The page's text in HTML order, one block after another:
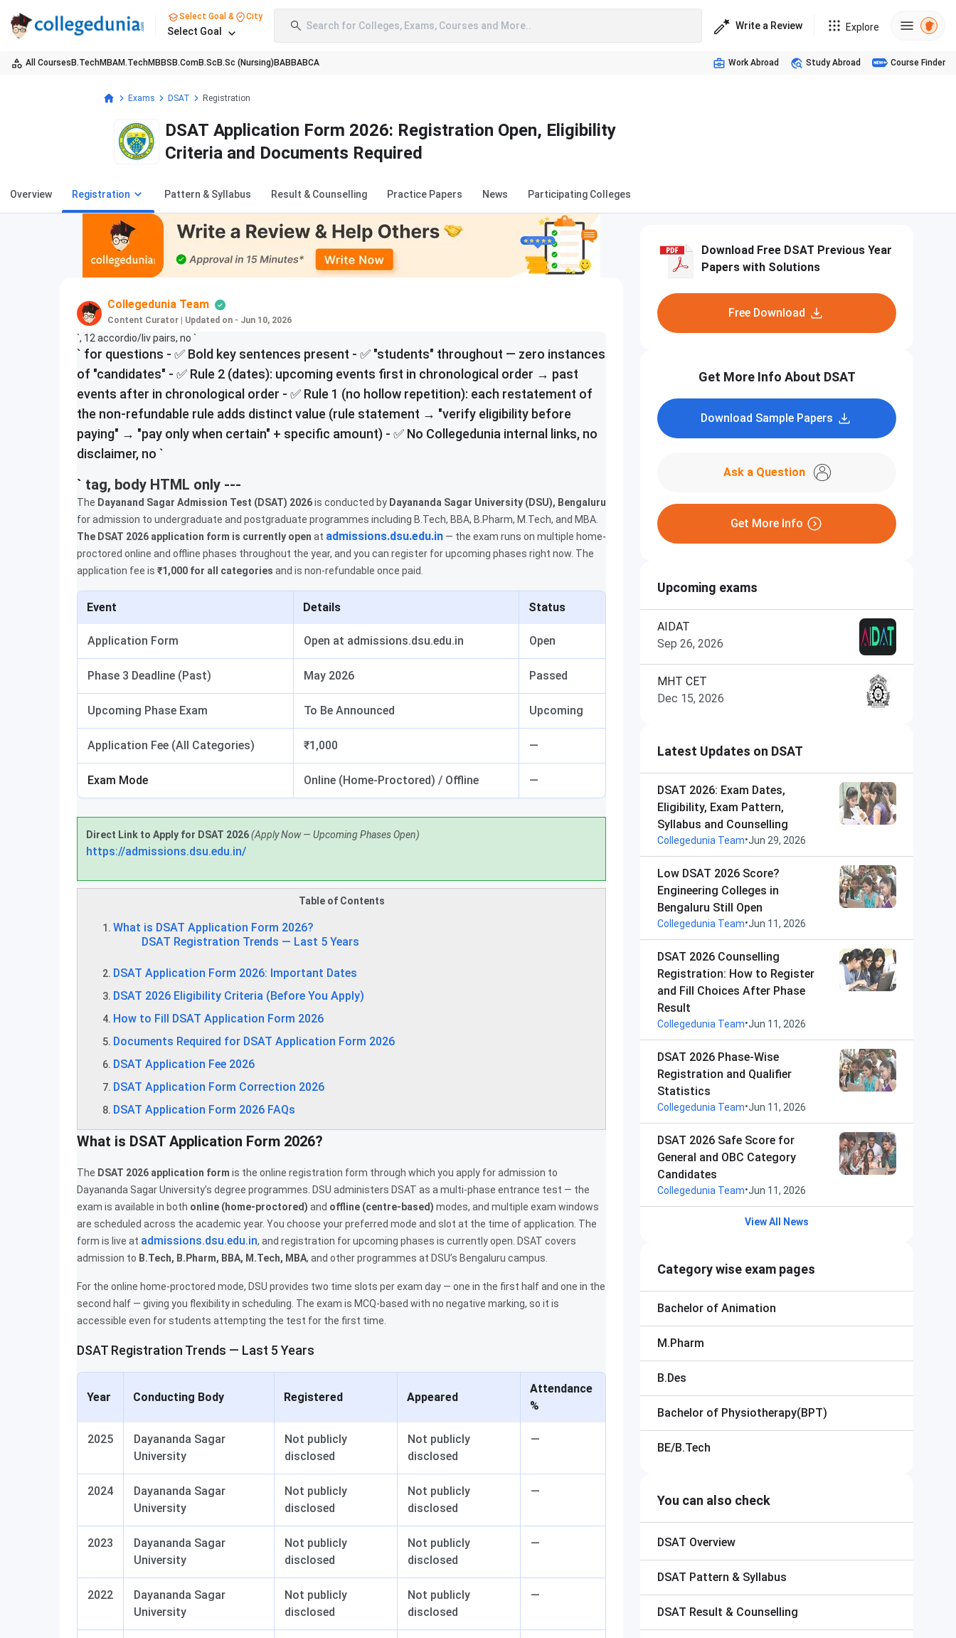
Select Goal & City
Select Goal Search for Colleges, Exams, Courses and More.. Write a Review Explore
All Courses B.TechMBAM.TechMBBS B.ComB.Sc B.Sc (Nursing) BABBABCA Work Abroad Study Abroad Course Finder
Exams DSAT Registration
DSAT Application Form 2026: Registration Open, Eligibility
Criteria and Documents Required
Overview Registration Pattern & Syllabus Result & Counselling Practice Papers News Participating Colleges
Collegedunia Team
Content Curator Updated on - Jun 10, 2026
`, 12 accordio/liv pairs, no `
` for questions - ✅ Bold key sentences present - ✅ "students" throughout — zero instances
of "candidates" - ✅ Rule 2 (dates): upcoming events first in chronological order → past
events after in chronological order - ✅ Rule 1 (no hollow repetition): each restatement of
the non-refundable rule adds distinct value (rule statement → "verify eligibility before
paying" → "pay only when certain" + specific amount) - ✅ No Collegedunia internal links, no
disclaimer, no `
` tag, body HTML only ---
The Dayanand Sagar Admission Test (DSAT) 2026is conducted by Dayananda Sagar University (DSU), Bengaluru
for admission to undergraduate and postgraduate programmes including B.Tech, BBA, B.Pharm, M.Tech, and MBA.
The DSAT 2026 application form is currently open at admissions.dsu.edu.in — the exam runs on multiple home-
proctored online and offline phases throughout the year, and you can register for upcoming phases right now. The
application fee is ₹1,000 for all categories and is non-refundable once paid.
Event Details Status
Application Form Open at admissions.dsu.edu.in Open
Phase 3 Deadline (Past) May 2026 Passed
Upcoming Phase Exam To Be Announced Upcoming
Application Fee (All Categories) ₹1,000 —
Exam Mode Online (Home-Proctored) / Offline —
Direct Link to Apply for DSAT 2026(Apply Now — Upcoming Phases Open)
https://admissions.dsu.edu.in/
Table of Contents
What is DSAT Application Form 2026?
DSAT Registration Trends — Last 5 Years
DSAT Application Form 2026: Important Dates
DSAT 2026 Eligibility Criteria (Before You Apply)
How to Fill DSAT Application Form 2026
Documents Required for DSAT Application Form 2026
DSAT Application Fee 2026
DSAT Application Form Correction 2026
DSAT Application Form 2026 FAQs
What is DSAT Application Form 2026?
The DSAT 2026 application form is the online registration form through which you apply for admission to
Dayananda Sagar University’s degree programmes. DSU administers DSAT as a multi-phase entrance test — the
exam is available in both online (home-proctored) and offline (centre-based) modes, and multiple exam windows
are scheduled across the academic year. You choose your preferred mode and slot at the time of application. The
form is live at admissions.dsu.edu.in, and registration for upcoming phases is currently open. DSAT covers
admission to B.Tech, B.Pharm, BBA, M.Tech, MBA, and other programmes at DSU’s Bengaluru campus.
For the online home-proctored mode, DSU provides two time slots per exam day — one in the first half and one in the
second half — giving you flexibility in scheduling. The exam is MCQ-based with no negative marking, so it is
accessible even for students attempting the test for the first time.
DSAT Registration Trends — Last 5 Years
Year Conducting Body Registered Appeared
Attendance
%
2025
Dayananda Sagar
University
Not publicly
disclosed
Not publicly
disclosed
—
2024
Dayananda Sagar
University
Not publicly
disclosed
Not publicly
disclosed
—
2023
Dayananda Sagar
University
Not publicly
disclosed
Not publicly
disclosed
—
2022
Dayananda Sagar
University
Not publicly
disclosed
Not publicly
disclosed
—
Download Free DSAT Previous Year
Papers with Solutions
Free Download
Get More Info About DSAT
Download Sample Papers
Ask a Question
Get More Info
Upcoming exams
AIDAT
Sep 26, 2026
MHT CET
Dec 15, 2026
Latest Updates on DSAT
DSAT 2026: Exam Dates,
Eligibility, Exam Pattern,
Syllabus and Counselling
Collegedunia Team•Jun 29, 2026
Low DSAT 2026 Score?
Engineering Colleges in
Bengaluru Still Open
Collegedunia Team•Jun 11, 2026
DSAT 2026 Counselling
Registration: How to Register
and Fill Choices After Phase
Result
Collegedunia Team•Jun 11, 2026
DSAT 2026 Phase-Wise
Registration and Qualifier
Statistics
Collegedunia Team•Jun 11, 2026
DSAT 2026 Safe Score for
General and OBC Category
Candidates
Collegedunia Team•Jun 11, 2026
View All News
Category wise exam pages
Bachelor of Animation
M.Pharm
B.Des
Bachelor of Physiotherapy(BPT)
BE/B.Tech
You can also check
DSAT Overview
DSAT Pattern & Syllabus
DSAT Result & Counselling